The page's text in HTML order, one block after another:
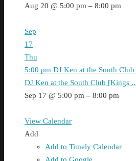
Aug 20 @ 5:00 pm – 8:00 pm
Sep
17
Thu
5:00 pm DJ Ken at the South
DJ Ken at the South Club [Kings
Sep 17 @ 5:00 pm – 8:00 pm
View Calendar
Add
Add to Timely Calendar